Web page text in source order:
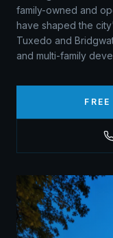
family-owned and
have shaped the
Tuxedo and
and multi-family